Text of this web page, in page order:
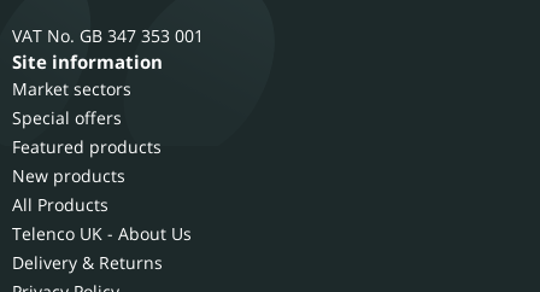
GB 347 353 001
Site information
Market sectors
Special offers
Featured products
New products
All Products
Telenco UK - About Us
Delivery & Returns